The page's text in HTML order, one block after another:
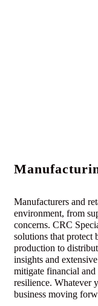
Manufacturers and
environment, from
concerns. CRC
solutions that protect
production to
insights and
mitigate financial
resilience. Whatever
business moving